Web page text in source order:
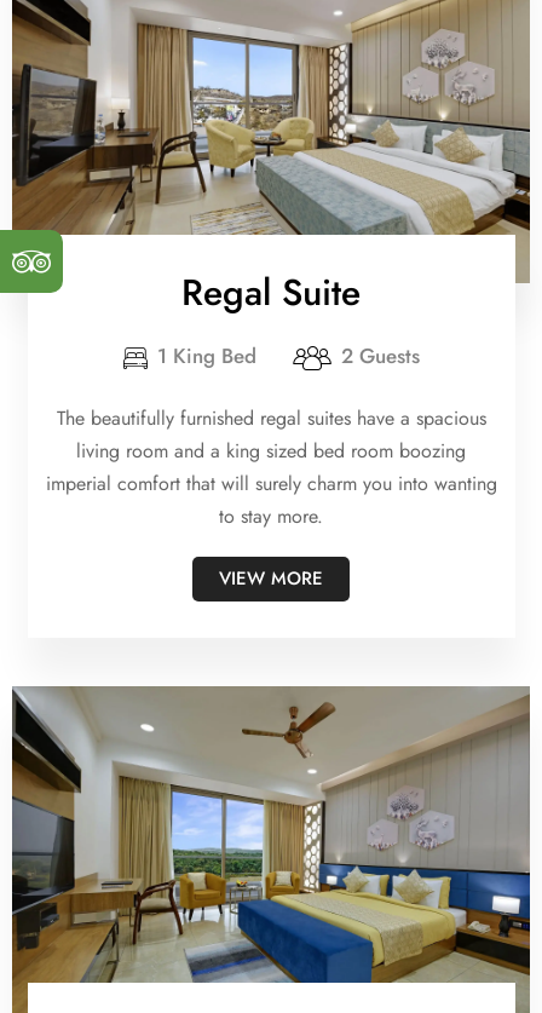
Regal Suite
1 King Bed 2 Guests
The beautifully furnished regal suites have a spacious
living room and a king sized bed room boozing
imperial comfort that will surely charm you into wanting
to stay more.
VIEW MORE